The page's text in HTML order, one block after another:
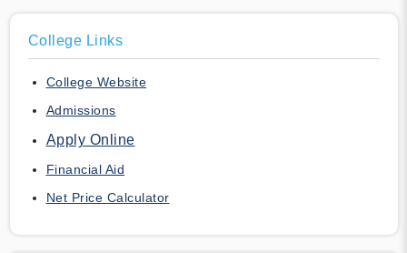
College Links
College Website
Admissions
Apply Online
Financial Aid
Net Price Calculator